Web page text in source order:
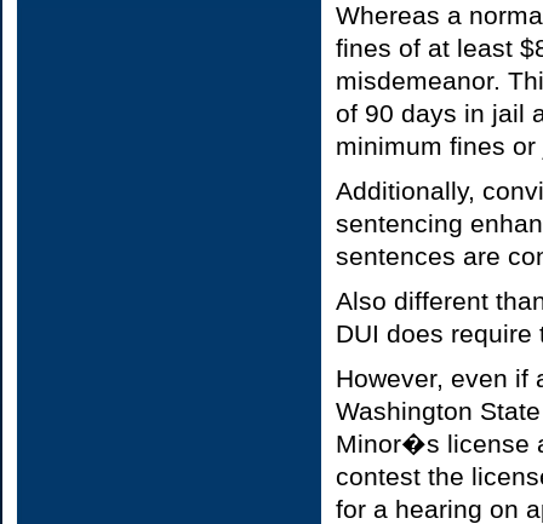
Whereas a
fines of at least
misdemeanor.
of 90 days in jail
minimum fines
Additionally,
sentencing
sentences are
Also different
DUI does
However, even
Washington
Minor�s license
contest the
for a hearing on